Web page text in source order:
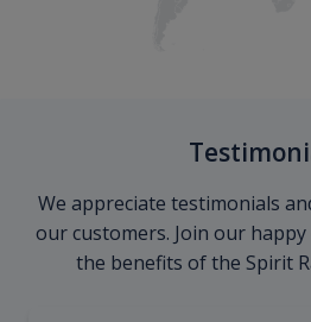
We appreciate testimonials
our customers. Join our
the benefits of the Spirit